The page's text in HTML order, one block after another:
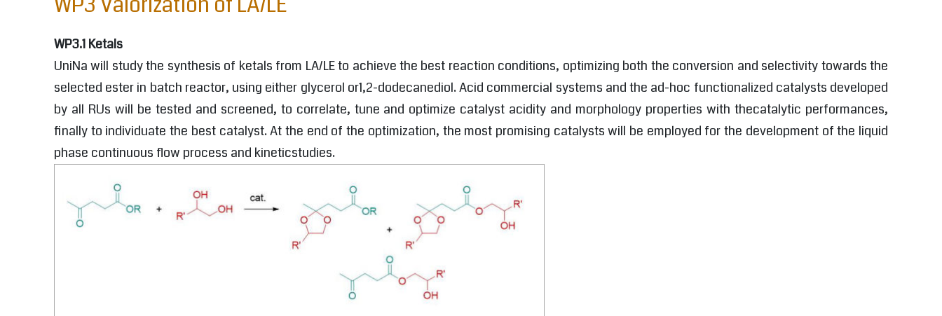
WP3.1 Ketals
UniNa will study the synthesis of ketals from LA/LE to achieve the best reaction conditions, optimizing both the conversion and selectivity towards the
selected ester in batch reactor, using either glycerol or1,2-dodecanediol. Acid commercial systems and the ad-hoc functionalized catalysts developed
by all RUs will be tested and screened, to correlate, tune and optimize catalyst acidity and morphology properties with thecatalytic performances,
finally to individuate the best catalyst. At the end of the optimization, the most promising catalysts will be employed for the development of the liquid
phase continuous flow process and kineticstudies.